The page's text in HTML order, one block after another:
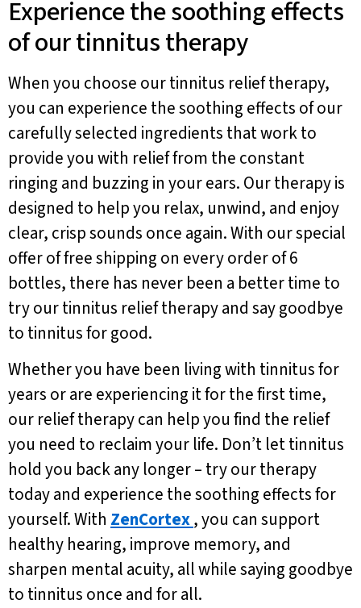
Experience the soothing effects
of our tinnitus therapy
When you choose our tinnitus relief therapy,
you can experience the soothing effects of our
carefully selected ingredients that work to
provide you with relief from the constant
ringing and buzzing in your ears. Our therapy is
designed to help you relax, unwind, and enjoy
clear, crisp sounds once again. With our special
offer of free shipping on every order of 6
bottles, there has never been a better time to
try our tinnitus relief therapy and say goodbye
to tinnitus for good.
Whether you have been living with tinnitus for
years or are experiencing it for the first time,
our relief therapy can help you find the relief
you need to reclaim your life. Don’t let tinnitus
hold you back any longer – try our therapy
today and experience the soothing effects for
yourself. With ZenCortex, you can support
healthy hearing, improve memory, and
sharpen mental acuity, all while saying goodbye
to tinnitus once and for all.